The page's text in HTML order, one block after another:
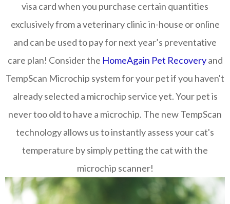
visa card when you purchase certain quantities
exclusively from a veterinary clinic in-house or online
and can be used to pay for next year’s preventative
care plan! Consider the HomeAgain Pet Recoveryand
TempScan Microchip system for your pet if you haven't
already selected a microchip service yet. Your pet is
never too old to have a microchip. The new TempScan
technology allows us to instantly assess your cat's
temperature by simply petting the cat with the
microchip scanner!